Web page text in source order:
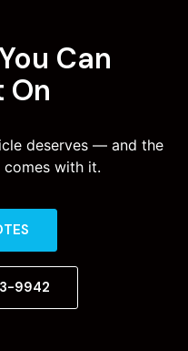
Can
On
deserves — and the
with it.
9942